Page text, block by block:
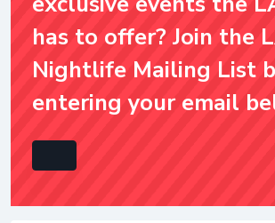
has to offer? Join the
Nightlife Mailing List
entering your email